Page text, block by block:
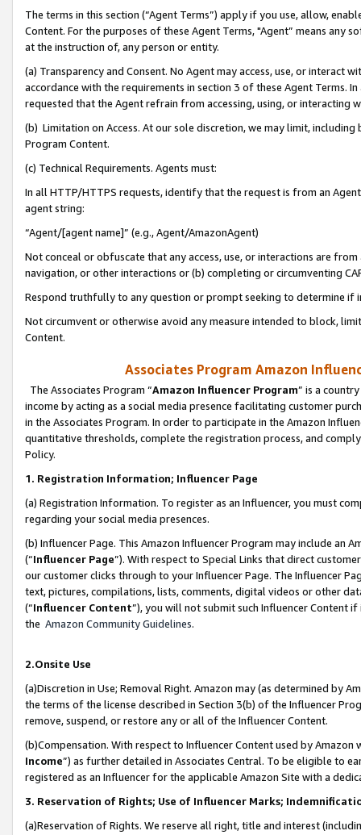
The terms in this section (“Agent Terms”) apply if you use, allow,
Content. For the purposes of these Agent Terms, "Agent” means
at the instruction of, any person or entity.
(a) Transparency and Consent. No Agent may access, use, or
accordance with the requirements in section 3 of these Agent Terms.
requested that the Agent refrain from accessing, using, or interacting
(b) Limitation on Access. At our sole discretion, we may limit,
Program Content.
(c) Technical Requirements. Agents must:
In all HTTP/HTTPS requests, identify that the request is from an
agent string:
“Agent/[agent name]” (e.g., Agent/AmazonAgent)
Not conceal or obfuscate that any access, use, or interactions are
navigation, or other interactions or (b) completing or circumventing
Respond truthfully to any question or prompt seeking to determine if
Not circumvent or otherwise avoid any measure intended to block,
Content.
Associates Program Amazon
The Associates Program “Amazon Influencer Program” is a
income by acting as a social media presence facilitating customer
in the Associates Program. In order to participate in the Amazon
quantitative thresholds, complete the registration process, and
Policy.
1. Registration Information; Influencer Page
(a) Registration Information. To register as an Influencer, you must
regarding your social media presences.
(b) Influencer Page. This Amazon Influencer Program may include an
(“Influencer Page”). With respect to Special Links that direct
our customer clicks through to your Influencer Page. The Influencer
text, pictures, compilations, lists, comments, digital videos or other
(“Influencer Content”), you will not submit such Influencer Content
the Amazon Community Guidelines.
2.Onsite Use
(a)Discretion in Use; Removal Right. Amazon may (as determined by
the terms of the license described in Section 3(b) of the Influencer
remove, suspend, or restore any or all of the Influencer Content.
(b)Compensation. With respect to Influencer Content used by
Income”) as further detailed in Associates Central. To be eligible to
registered as an Influencer for the applicable Amazon Site with a
3. Reservation of Rights; Use of Influencer Marks;
(a)Reservation of Rights. We reserve all right, title and interest